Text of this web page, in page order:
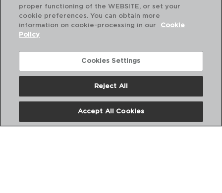
Perfect Combination
proper functioning of the WEBSITE, or set your
cookie preferences. You can obtain more
information on cookie-processing in our
Cookie
Policy
Cookies Settings
Reject All
Accept All Cookies